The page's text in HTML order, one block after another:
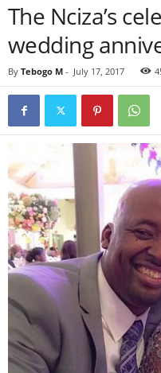
The Nciza’s
wedding
By Tebogo M - July 17, 2017